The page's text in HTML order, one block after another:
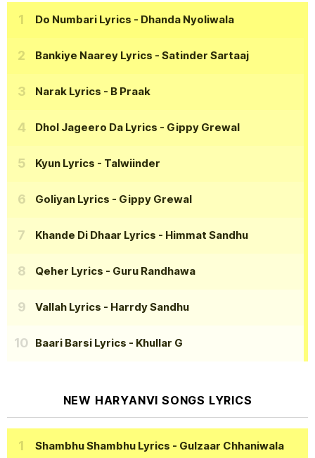
Do Numbari Lyrics - Dhanda Nyoliwala
Bankiye Naarey Lyrics - Satinder Sartaaj
Narak Lyrics - B Praak
Dhol Jageero Da Lyrics - Gippy Grewal
Kyun Lyrics - Talwiinder
Goliyan Lyrics - Gippy Grewal
Khande Di Dhaar Lyrics - Himmat Sandhu
Qeher Lyrics - Guru Randhawa
Vallah Lyrics - Harrdy Sandhu
Baari Barsi Lyrics - Khullar G
NEW HARYANVI SONGS LYRICS
Shambhu Shambhu Lyrics - Gulzaar Chhaniwala